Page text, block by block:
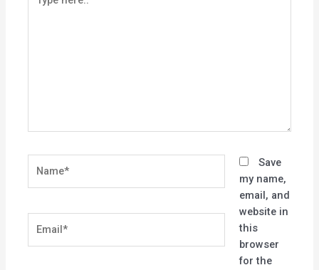
here..
Save
my name,
email, and
website in
this
browser
for the